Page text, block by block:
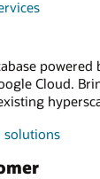
Cloud.
solutions